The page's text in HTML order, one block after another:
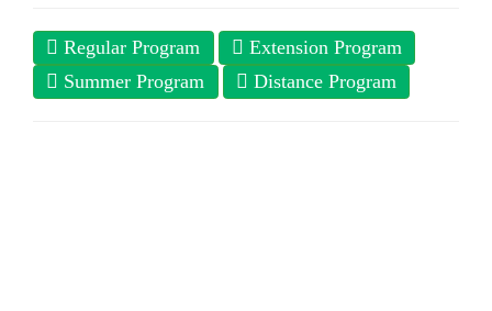
Regular Program
Extension Program
Summer Program
Distance Program